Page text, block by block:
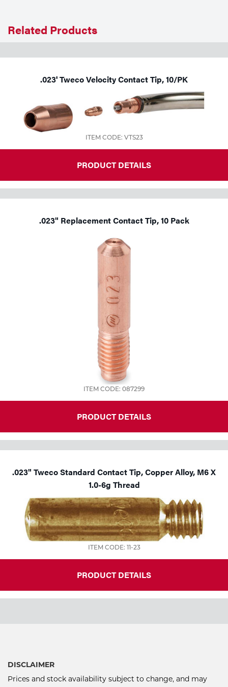
Related Products
.023' Tweco Velocity Contact Tip, 10/PK
ITEM CODE: VTS23
PRODUCT DETAILS
.023" Replacement Contact Tip, 10 Pack
ITEM CODE: 087299
PRODUCT DETAILS
.023" Tweco Standard Contact Tip, Copper Alloy, M6 X
1.0-6g Thread
ITEM CODE: 11-23
PRODUCT DETAILS
DISCLAIMER
Prices and stock availability subject to change, and may